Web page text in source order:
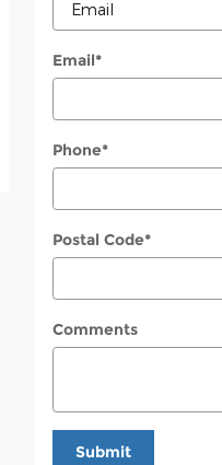
Email*
Phone*
Postal Code*
Comments
Submit